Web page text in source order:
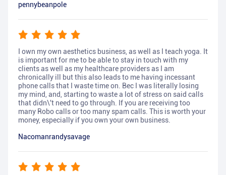
pennybeanpole
I own my own aesthetics business, as well as I teach yoga. It
is important for me to be able to stay in touch with my
clients as well as my healthcare providers as I am
chronically ill but this also leads to me having incessant
phone calls that I waste time on. Bec I was literally losing
my mind, and, starting to waste a lot of stress on said calls
that didn\'t need to go through. If you are receiving too
many Robo calls or too many spam calls. This is worth your
money, especially if you own your own business.
Nacomanrandysavage